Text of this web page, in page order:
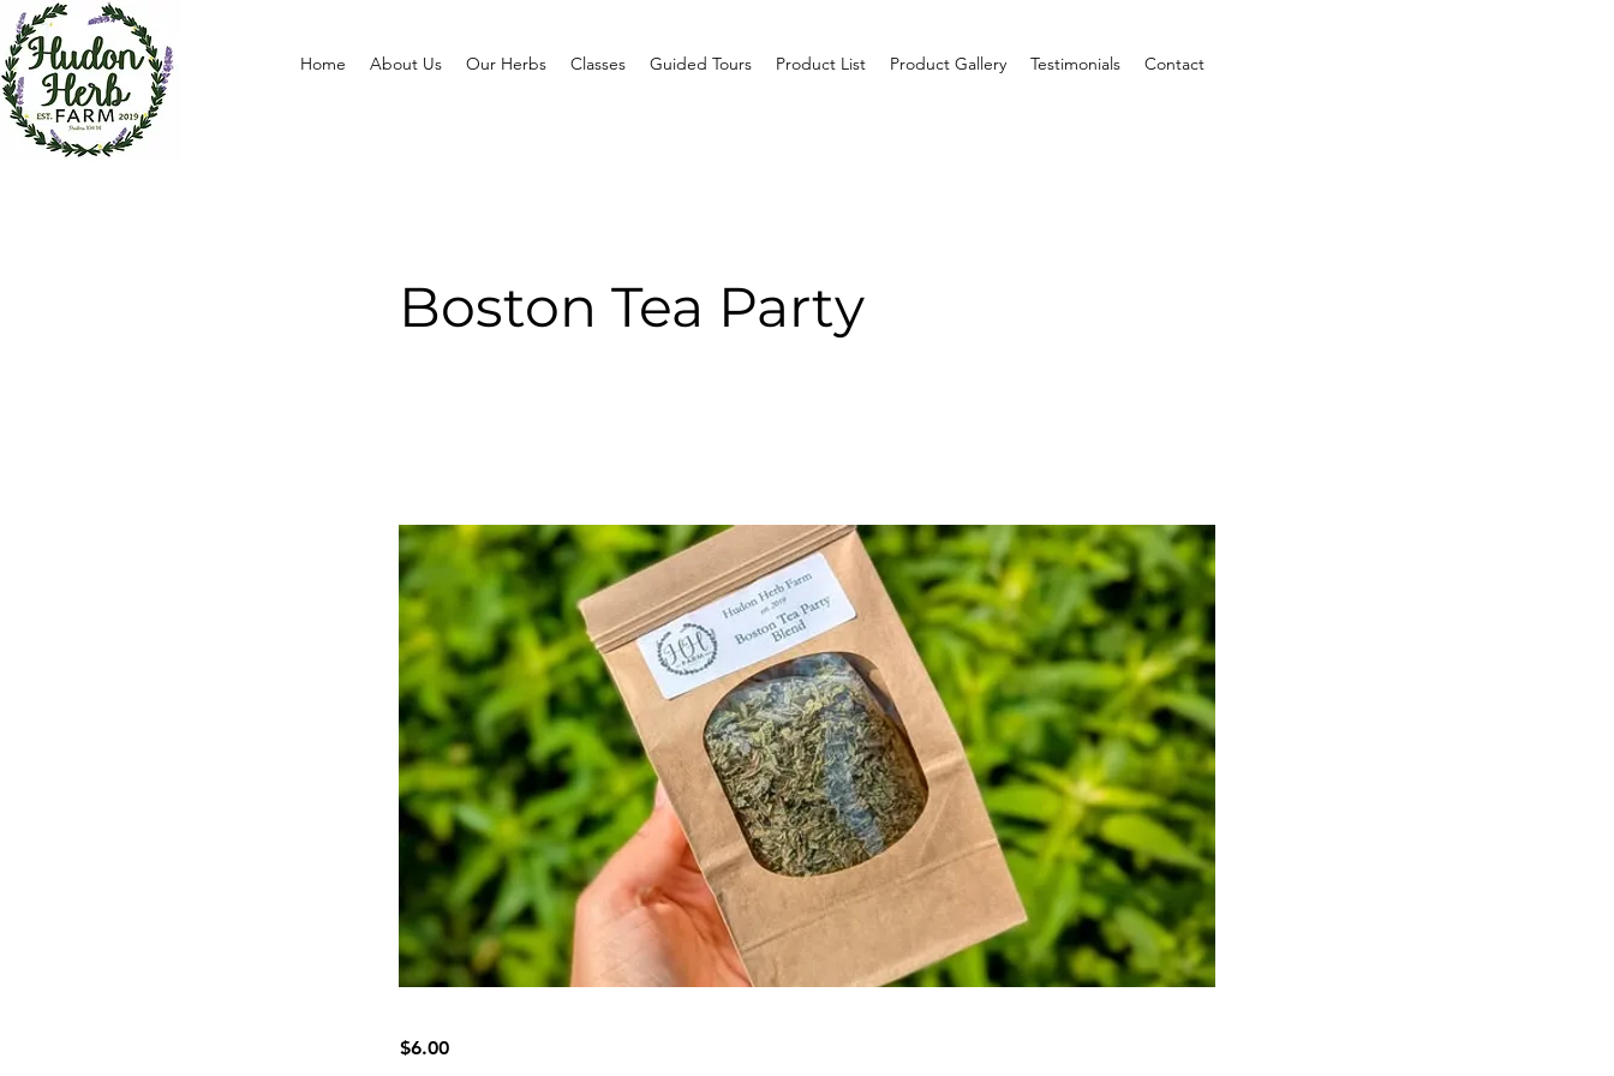
Home About Us Our Herbs Classes Guided Tours Product List Product Gallery Testimonials Contact
Boston Tea Party
$6.00